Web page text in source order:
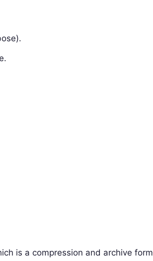
is a compression and archive